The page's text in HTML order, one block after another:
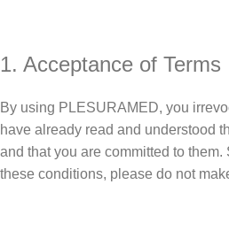
1. Acceptance of Terms
By using PLESURAMED, you
have already read and understood
and that you are committed to
these conditions, please do not